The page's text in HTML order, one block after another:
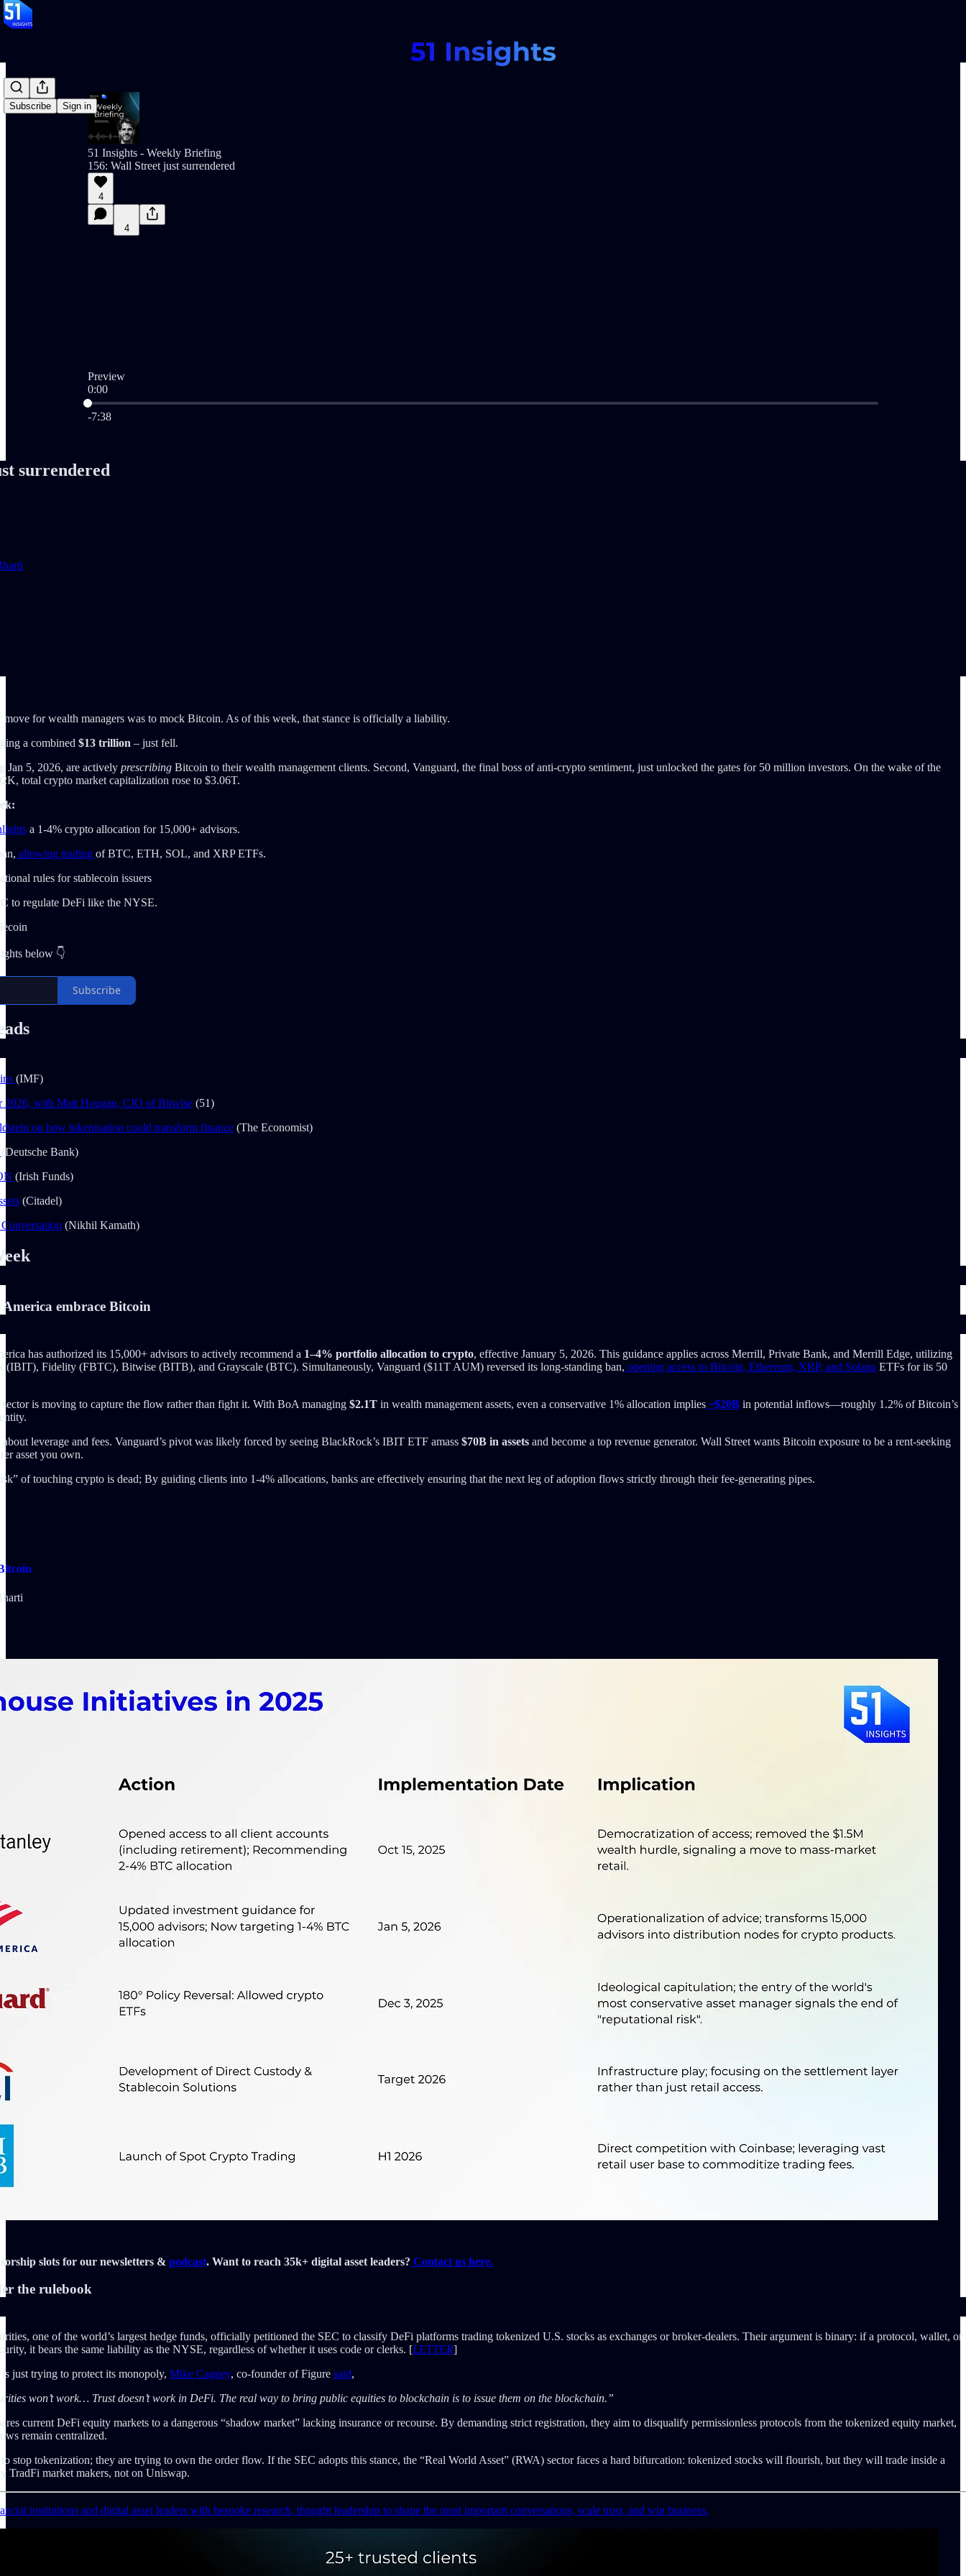
Subscribe Sign in
51 Insights - Weekly Briefing
156: Wall Street just surrendered
4
4
Preview
0:00
Current time: 0:00 / Total time: -7:38
-7:38
surrendered
move for wealth managers was to mock Bitcoin. As of this week, that stance is officially a liability.
a combined $13 trillion – just fell.
Jan 5, 2026, are actively prescribingBitcoin to their wealth management clients. Second, Vanguard, the final boss of anti-crypto sentiment, just unlocked the gates for 50 million investors. On the wake of the
total crypto market capitalization rose to $3.06T.
a 1-4% crypto allocation for 15,000+ advisors.
allowing trading of BTC, ETH, SOL, and XRP ETFs.
rules for stablecoin issuers
to regulate DeFi like the NYSE.
below 👇
Subscribe
(IMF)
2026, with Matt Hougan, CIO of Bitwise(51)
on how tokenisation could transform finance(The Economist)
(Deutsche Bank)
(Irish Funds)
(Citadel)
(Nikhil Kamath)
embrace Bitcoin
has authorized its 15,000+ advisors to actively recommend a 1–4% portfolio allocation to crypto, effective January 5, 2026. This guidance applies across Merrill, Private Bank, and Merrill Edge, utilizing
(IBIT), Fidelity (FBTC), Bitwise (BITB), and Grayscale (BTC). Simultaneously, Vanguard ($11T AUM) reversed its long-standing ban, opening access to Bitcoin, Ethereum, XRP, and Solana ETFs for its 50
is moving to capture the flow rather than fight it. With BoA managing $2.1Tin wealth management assets, even a conservative 1% allocation implies ~$20B in potential inflows—roughly 1.2% of Bitcoin’s
leverage and fees. Vanguard’s pivot was likely forced by seeing BlackRock’s IBIT ETF amass $70B in assetsand become a top revenue generator. Wall Street wants Bitcoin exposure to be a rent-seeking
asset you own.
of touching crypto is dead; By guiding clients into 1-4% allocations, banks are effectively ensuring that the next leg of adoption flows strictly through their fee-generating pipes.
slots for our newsletters & podcast. Want to reach 35k+ digital asset leaders? Contact us here.
the rulebook
one of the world’s largest hedge funds, officially petitioned the SEC to classify DeFi platforms trading tokenized U.S. stocks as exchanges or broker-dealers. Their argument is binary: if a protocol, wallet, or
it bears the same liability as the NYSE, regardless of whether it uses code or clerks. [LETTER]
just trying to protect its monopoly, Mike Cagney, co-founder of Figure said,
won’t work… Trust doesn’t work in DeFi. The real way to bring public equities to blockchain is to issue them on the blockchain.”
current DeFi equity markets to a dangerous “shadow market” lacking insurance or recourse. By demanding strict registration, they aim to disqualify permissionless protocols from the tokenized equity market,
remain centralized.
stop tokenization; they are trying to own the order flow. If the SEC adopts this stance, the “Real World Asset” (RWA) sector faces a hard bifurcation: tokenized stocks will flourish, but they will trade inside a
TradFi market makers, not on Uniswap.
institutions and digital asset leaders with bespoke research, thought leadership to shape the most important conversations, scale trust, and win business.